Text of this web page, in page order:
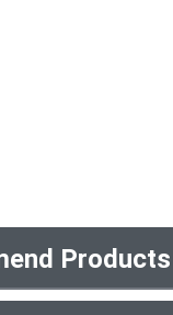
Products